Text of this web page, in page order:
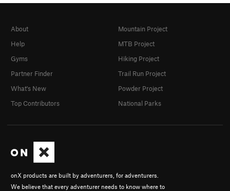
onX products are built by adventurers, for adventurers.
We believe that every adventurer needs to know where to
About
Help
Gyms
Partner Finder
What's New
Top Contributors
Mountain Project
MTB Project
Hiking Project
Trail Run Project
Powder Project
National Parks